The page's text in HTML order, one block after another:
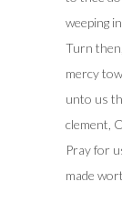
weeping
Turn
mercy
unto us
clement,
Pray for
made